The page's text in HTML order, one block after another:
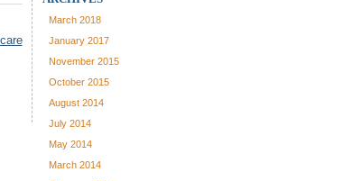
March 2018
January 2017
November 2015
October 2015
August 2014
July 2014
May 2014
March 2014